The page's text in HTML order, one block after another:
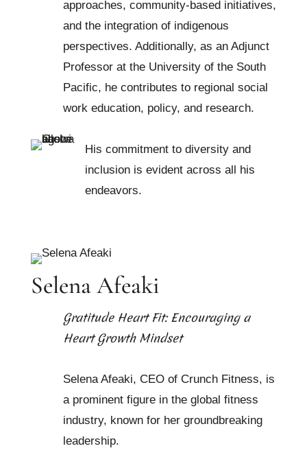
approaches, community-based initiatives,
and the integration of indigenous
perspectives. Additionally, as an Adjunct
Professor at the University of the South
Pacific, he contributes to regional social
work education, policy, and research.
His commitment to diversity and
inclusion is evident across all his
endeavors.
Selena Afeaki
Gratitude Heart Fit: Encouraging a
Heart Growth Mindset
Selena Afeaki, CEO of Crunch Fitness, is
a prominent figure in the global fitness
industry, known for her groundbreaking
leadership.